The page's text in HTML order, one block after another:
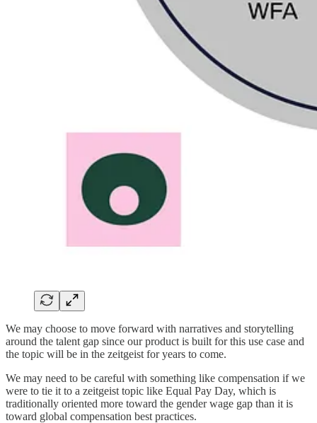
We may choose to move forward with narratives and storytelling
around the talent gap since our product is built for this use case and
the topic will be in the zeitgeist for years to come.
We may need to be careful with something like compensation if we
were to tie it to a zeitgeist topic like Equal Pay Day, which is
traditionally oriented more toward the gender wage gap than it is
toward global compensation best practices.